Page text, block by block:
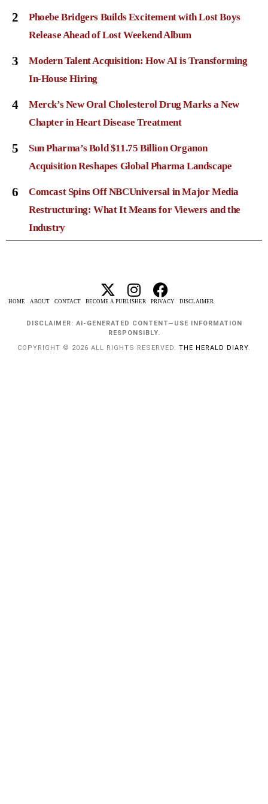
2
Phoebe Bridgers Builds Excitement with Lost Boys
Release Ahead of Lost Weekend Album
3
Modern Talent Acquisition: How AI is Transforming
In-House Hiring
4
Merck’s New Oral Cholesterol Drug Marks a New
Chapter in Heart Disease Treatment
5
Sun Pharma’s Bold $11.75 Billion Organon
Acquisition Reshapes Global Pharma Landscape
6
Comcast Spins Off NBCUniversal in Major Media
Restructuring: What It Means for Viewers and the
Industry
HOME ABOUT CONTACT BECOME A PUBLISHER PRIVACY DISCLAIMER
DISCLAIMER: AI-GENERATED CONTENT—USE INFORMATION
RESPONSIBLY.
COPYRIGHT © 2026 ALL RIGHTS RESERVED. THE HERALD DIARY.